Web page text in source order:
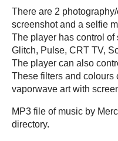
There are 2
screenshot and a selfie
The player has control of
Glitch, Pulse, CRT TV,
The player can also
These filters and colours
vaporwave art with
MP3 file of music by
directory.